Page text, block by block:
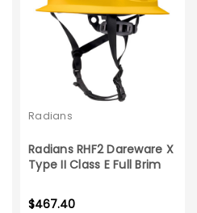
Radians
Radians RHF2 Dareware X
Type II Class E Full Brim
$467.40